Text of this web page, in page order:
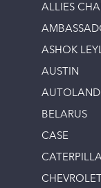
ALLIES
ASHOK
AUSTIN
AUTOLAND
BELARUS
CASE
CHEVROLET